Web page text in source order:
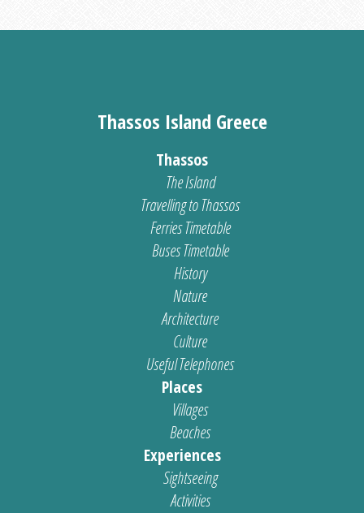
Thassos Island Greece
Thassos
The Island
Travelling to Thassos
Ferries Timetable
Buses Timetable
History
Nature
Architecture
Culture
Useful Telephones
Places
Villages
Beaches
Experiences
Sightseeing
Activities